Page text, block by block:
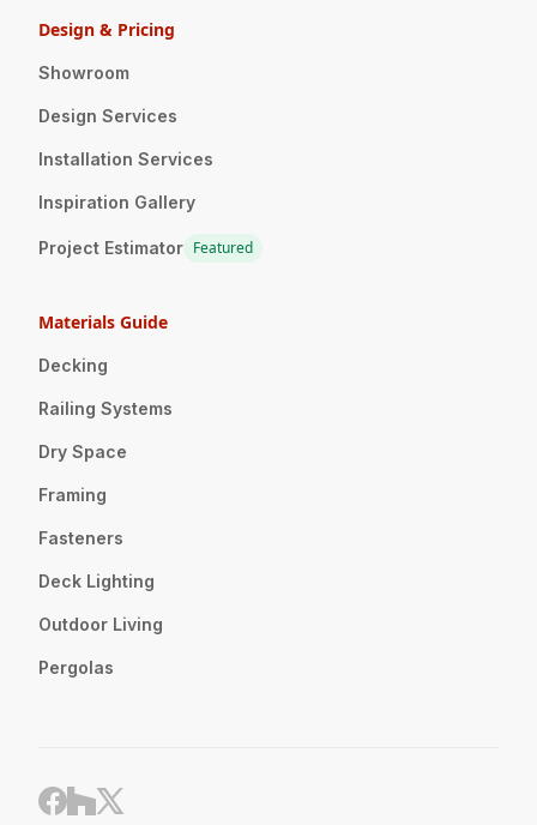
Design & Pricing
Showroom
Design Services
Installation Services
Inspiration Gallery
Project Estimator Featured
Materials Guide
Decking
Railing Systems
Dry Space
Framing
Fasteners
Deck Lighting
Outdoor Living
Pergolas